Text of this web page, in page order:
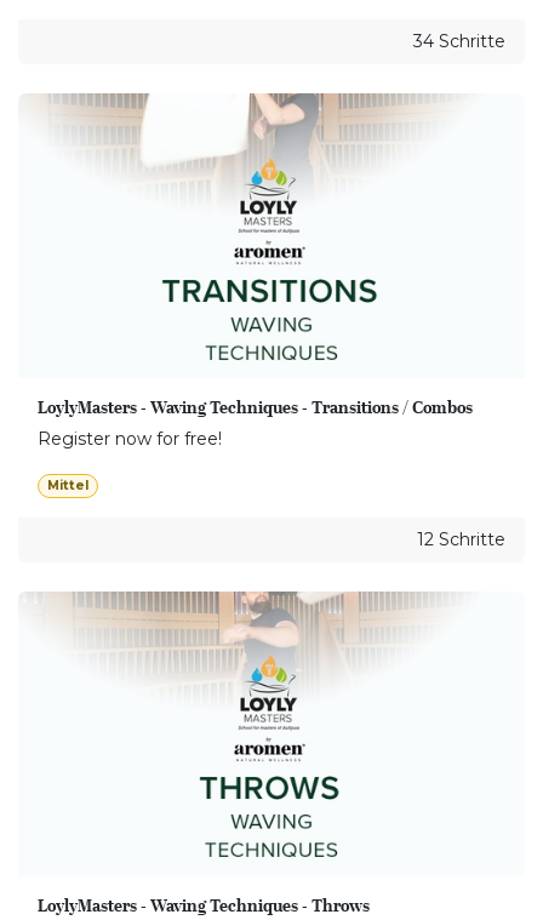
34 Schritte
LoylyMasters - Waving Techniques - Transitions / Combos
Register now for free!
Mittel
12 Schritte
LoylyMasters - Waving Techniques - Throws